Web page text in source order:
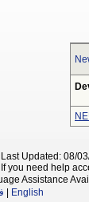
Updated: 08/
If you need help
Assistance
English